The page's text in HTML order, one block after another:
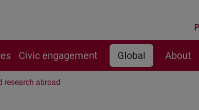
Civic engagement Global About
research abroad